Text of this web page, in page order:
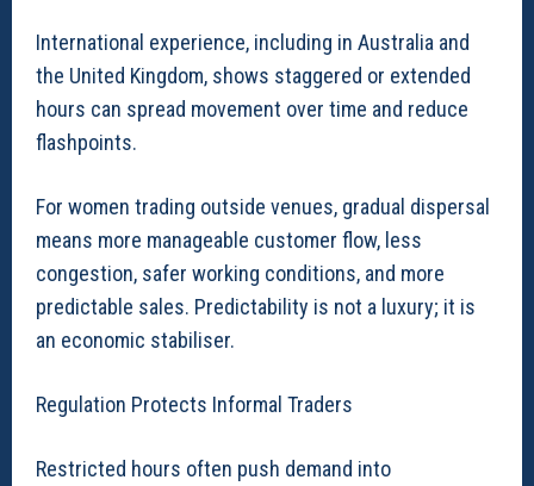
International experience, including in Australia and
the United Kingdom, shows staggered or extended
hours can spread movement over time and reduce
flashpoints.
For women trading outside venues, gradual dispersal
means more manageable customer flow, less
congestion, safer working conditions, and more
predictable sales. Predictability is not a luxury; it is
an economic stabiliser.
Regulation Protects Informal Traders
Restricted hours often push demand into